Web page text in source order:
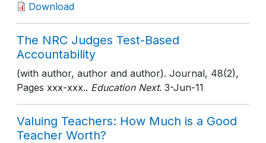
Download
The NRC Judges Test-Based
Accountability
(with author, author and author). Journal, 48(2),
Pages xxx-xxx.. Education Next. 3-Jun-11
Valuing Teachers: How Much is a Good
Teacher Worth?